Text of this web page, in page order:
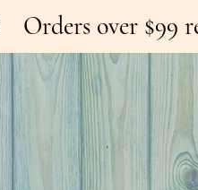
Orders over $99